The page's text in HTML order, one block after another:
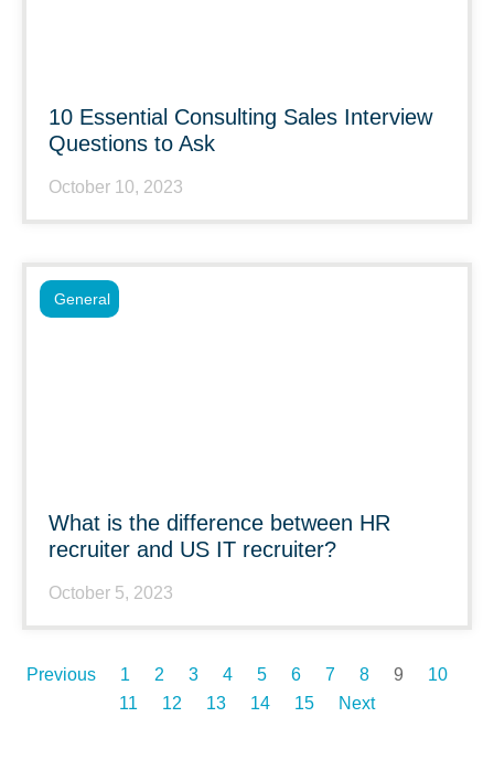
10 Essential Consulting Sales Interview
Questions to Ask
October 10, 2023
What is the difference between HR
recruiter and US IT recruiter?
October 5, 2023
General
Previous 1 2 3 4 5 6 7 8 9
10
11
12 13 14 15 Next